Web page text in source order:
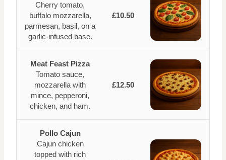
Cherry tomato,
buffalo mozzarella,
parmesan, basil, on a
garlic-infused base.
£10.50
Meat Feast Pizza
Tomato sauce,
mozzarella with
mince, pepperoni,
chicken, and ham.
£12.50
Pollo Cajun
Cajun chicken
topped with rich